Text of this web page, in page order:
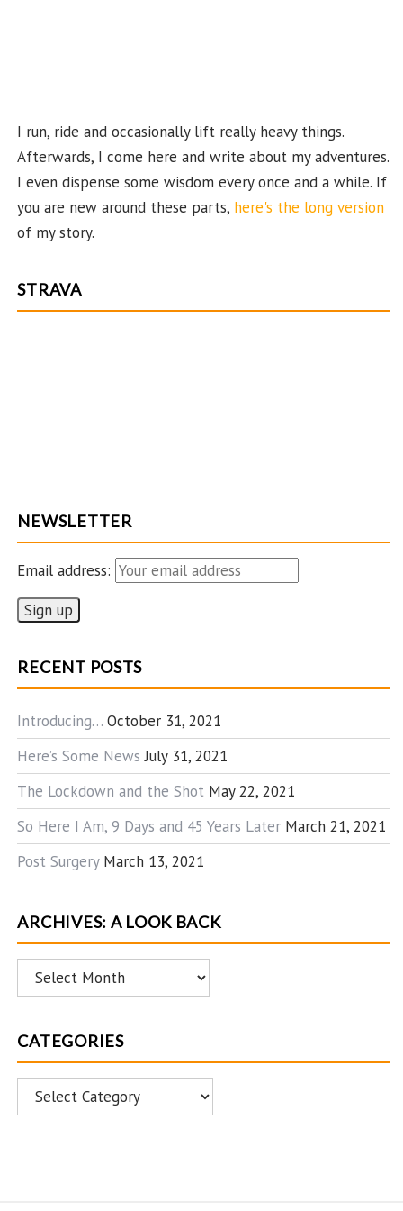
I run, ride and occasionally lift really heavy things.
Afterwards, I come here and write about my adventures.
I even dispense some wisdom every once and a while. If
you are new around these parts, here's the long version
of my story.
STRAVA
NEWSLETTER
Email address:
RECENT POSTS
Introducing… October 31, 2021
Here’s Some News July 31, 2021
The Lockdown and the Shot May 22, 2021
So Here I Am, 9 Days and 45 Years Later March 21, 2021
Post Surgery March 13, 2021
ARCHIVES: A LOOK BACK
Archives:
A
Back
CATEGORIES
Categories